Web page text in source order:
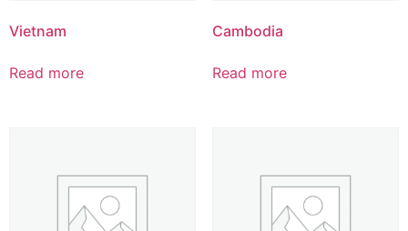
Vietnam
Read more
Cambodia
Read more